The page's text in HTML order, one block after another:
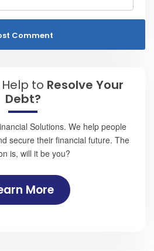
to Resolve Your
Debt?
Solutions. We help people
secure their financial future. The
is, will it be you?
More